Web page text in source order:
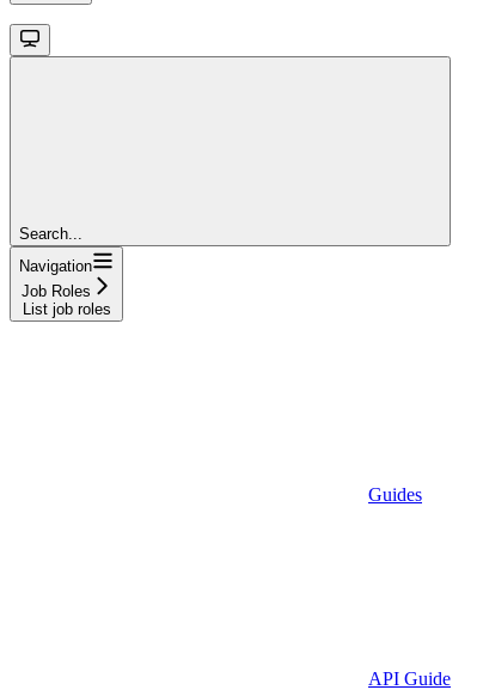
Search...
Navigation
Job Roles
List job roles
Guides
API Guide